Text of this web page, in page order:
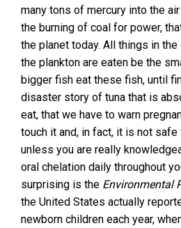
many tons of mercury into the
the burning of coal for power,
the planet today. All things in
the plankton are eaten be the
bigger fish eat these fish, until
disaster story of tuna that is
eat, that we have to warn
touch it and, in fact, it is not
unless you are really
oral chelation daily throughout
surprising is the Environmental
the United States actually
newborn children each year,